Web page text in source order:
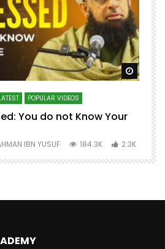
Watch
POPULAR VIDEOS
You do not Know Your
IBN YUSUF 184.3K 2.3K